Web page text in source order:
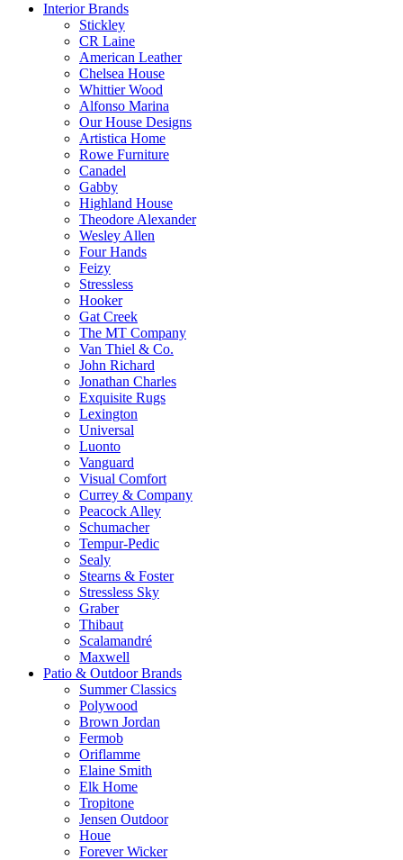
Interior Brands
Stickley
CR Laine
American Leather
Chelsea House
Whittier Wood
Alfonso Marina
Our House Designs
Artistica Home
Rowe Furniture
Canadel
Gabby
Highland House
Theodore Alexander
Wesley Allen
Four Hands
Feizy
Stressless
Hooker
Gat Creek
The MT Company
Van Thiel & Co.
John Richard
Jonathan Charles
Exquisite Rugs
Lexington
Universal
Luonto
Vanguard
Visual Comfort
Currey & Company
Peacock Alley
Schumacher
Tempur-Pedic
Sealy
Stearns & Foster
Stressless Sky
Graber
Thibaut
Scalamandré
Maxwell
Patio & Outdoor Brands
Summer Classics
Polywood
Brown Jordan
Fermob
Oriflamme
Elaine Smith
Elk Home
Tropitone
Jensen Outdoor
Houe
Forever Wicker